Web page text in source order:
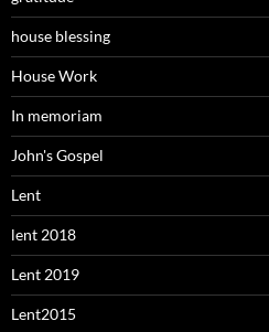
house blessing
House Work
In memoriam
John's Gospel
Lent
lent 2018
Lent 2019
Lent2015